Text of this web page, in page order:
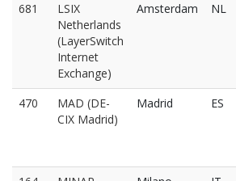
681
LSIX
Netherlands
(LayerSwitch
Internet
Exchange)
Amsterdam NL
470
MAD (DE-
CIX Madrid)
Madrid ES